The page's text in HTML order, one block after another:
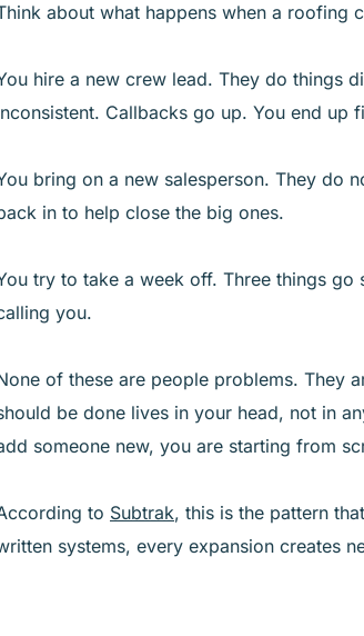
about what happens when a roofing
hire a new crew lead. They do things
Callbacks go up. You end up
bring on a new salesperson. They do
in to help close the big ones.
try to take a week off. Three things
you.
of these are people problems. They
be done lives in your head, not in
someone new, you are starting from
to Subtrak, this is the pattern
systems, every expansion creates